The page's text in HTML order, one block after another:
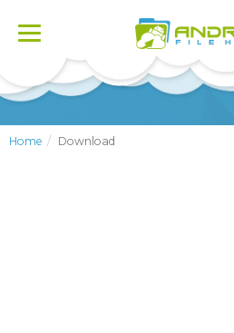
Toggle
Home Download